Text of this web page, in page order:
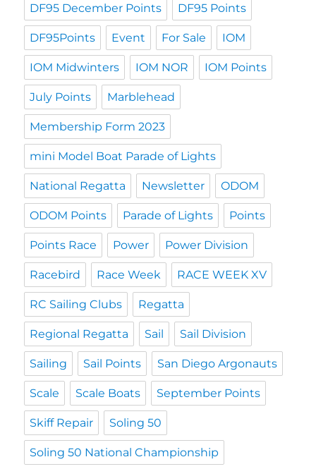
DF95 December Points DF95 Points
DF95Points Event For Sale IOM
IOM Midwinters IOM NOR IOM Points
July Points Marblehead
Membership Form 2023
mini Model Boat Parade of Lights
National Regatta Newsletter ODOM
ODOM Points Parade of Lights Points
Points Race Power Power Division
Racebird Race Week RACE WEEK XV
RC Sailing Clubs Regatta
Regional Regatta Sail Sail Division
Sailing Sail Points San Diego Argonauts
Scale Scale Boats September Points
Skiff Repair Soling 50
Soling 50 National Championship